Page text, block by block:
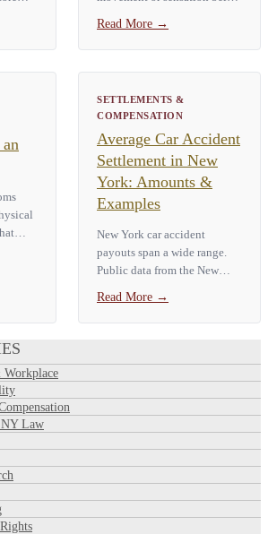
cause
tingling in the hands or feet,
severe neck or back pain, loss
Read More →
SETTLEMENTS &
COMPENSATION
Average Car Accident
Settlement in New
York: Amounts &
Examples
New York car accident
payouts span a wide range.
Public data from the New
a **median City auto payout
of about $3,459**, with the
Read More →
Law